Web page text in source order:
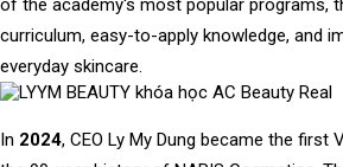
of the academy's most popular programs,
curriculum, easy-to-apply knowledge, and
everyday skincare.
In 2024, CEO Ly My Dung became the first